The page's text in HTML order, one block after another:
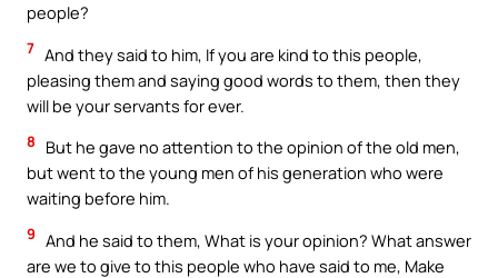
people?
7 And they said to him, If you are kind to this people,
pleasing them and saying good words to them, then they
will be your servants for ever.
8
But he gave no attention to the opinion of the old men,
but went to the young men of his generation who were
waiting before him.
9 And he said to them, What is your opinion? What answer
are we to give to this people who have said to me, Make